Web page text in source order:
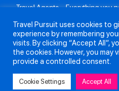
Travel Agents . Everything you
resources, take part in weekly
assets, guides and more. Don’t
About Us
Submit a Story
Travel Pursuit uses cookies to
experience by remembering
visits. By clicking “Accept All”,
the cookies. However, you
provide a controlled consent.
Cookie Settings Accept All